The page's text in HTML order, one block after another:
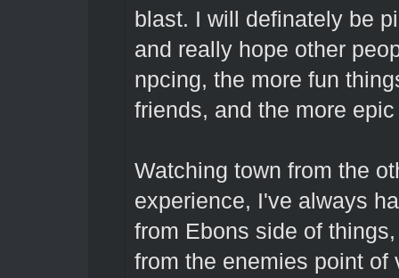
blast. I will definately be
and really hope other
npcing, the more fun
friends, and the more
Watching town from the
experience, I've always
from Ebons side of
from the enemies point of